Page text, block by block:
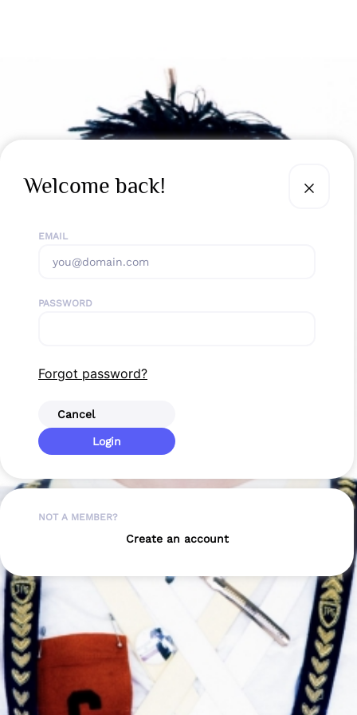
Welcome back!
EMAIL
PASSWORD
Forgot password?
Cancel
Login
NOT A MEMBER?
Create an account